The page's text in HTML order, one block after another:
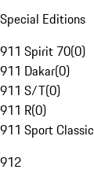
Special Editions
911 Spirit 70(0)
911 Dakar(0)
911 S/T(0)
911 R(0)
911 Sport Classic
912